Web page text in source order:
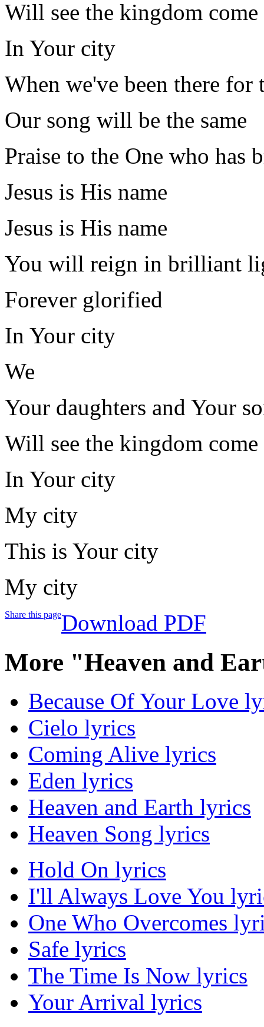
Will see the kingdom come
In Your city
When we've been there for
Our song will be the same
Praise to the One who has
Jesus is His name
Jesus is His name
You will reign in brilliant
Forever glorified
In Your city
We
Your daughters and Your
Will see the kingdom come
In Your city
My city
This is Your city
My city
Share this pageDownload PDF
More "Heaven and
Because Of Your Love
Cielo lyrics
Coming Alive lyrics
Eden lyrics
Heaven and Earth lyrics
Heaven Song lyrics
Hold On lyrics
I'll Always Love You
One Who Overcomes
Safe lyrics
The Time Is Now lyrics
Your Arrival lyrics